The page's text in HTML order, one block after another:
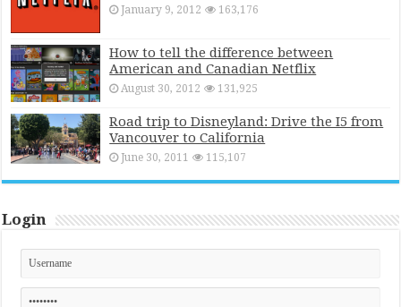
January 9, 2012 163,176
How to tell the difference between
American and Canadian Netflix
August 30, 2012 131,925
Road trip to Disneyland: Drive the I5 from
Vancouver to California
June 30, 2011 115,107
Login